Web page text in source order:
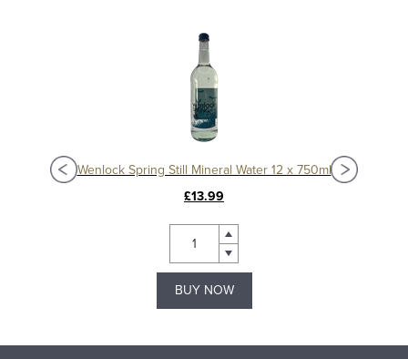
Wenlock Spring Still Mineral Water 12 x 750ml
£13.99
BUY NOW